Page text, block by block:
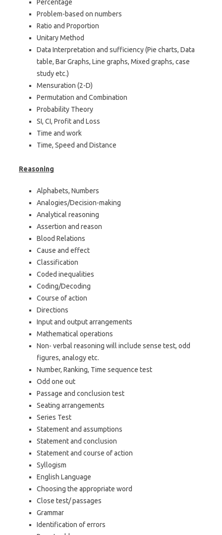
Percentage
Problem-based on numbers
Ratio and Proportion
Unitary Method
Data Interpretation and sufficiency (Pie charts, Data
table, Bar Graphs, Line graphs, Mixed graphs, case
study etc.)
Mensuration (2-D)
Permutation and Combination
Probability Theory
SI, CI, Profit and Loss
Time and work
Time, Speed and Distance
Reasoning
Alphabets, Numbers
Analogies/Decision-making
Analytical reasoning
Assertion and reason
Blood Relations
Cause and effect
Classification
Coded inequalities
Coding/Decoding
Course of action
Directions
Input and output arrangements
Mathematical operations
Non- verbal reasoning will include sense test, odd
figures, analogy etc.
Number, Ranking, Time sequence test
Odd one out
Passage and conclusion test
Seating arrangements
Series Test
Statement and assumptions
Statement and conclusion
Statement and course of action
Syllogism
English Language
Choosing the appropriate word
Close test/ passages
Grammar
Identification of errors